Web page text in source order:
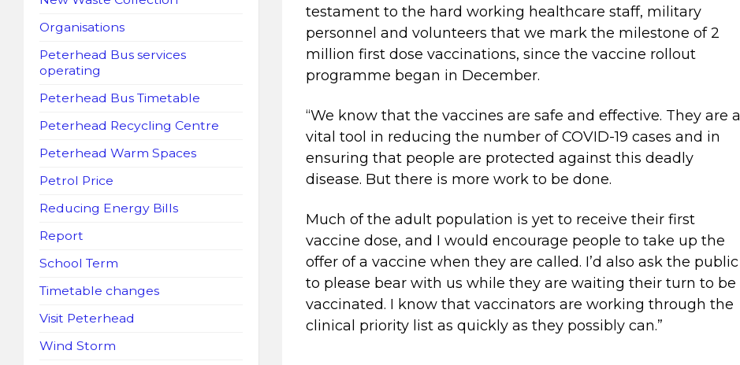
testament to the hard working healthcare staff, military
personnel and volunteers that we mark the milestone of 2
million first dose vaccinations, since the vaccine rollout
programme began in December.
“We know that the vaccines are safe and effective. They are a
vital tool in reducing the number of COVID-19 cases and in
ensuring that people are protected against this deadly
disease. But there is more work to be done.
Much of the adult population is yet to receive their first
vaccine dose, and I would encourage people to take up the
offer of a vaccine when they are called. I’d also ask the public
to please bear with us while they are waiting their turn to be
vaccinated. I know that vaccinators are working through the
clinical priority list as quickly as they possibly can.”
Organisations
Peterhead Bus services
operating
Peterhead Bus Timetable
Peterhead Recycling Centre
Peterhead Warm Spaces
Petrol Price
Reducing Energy Bills
Report
School Term
Timetable changes
Visit Peterhead
Wind Storm